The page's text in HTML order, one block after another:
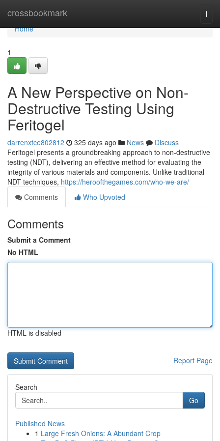
crossbookmark
Home
Home
1
A New Perspective on Non-
Destructive Testing Using
Feritogel
darrenxtce802812 325 days ago News
Discuss
Feritogel presents a groundbreaking approach to non-destructive
testing (NDT), delivering an effective method for evaluating the
integrity of various materials and components. Unlike traditional
NDT techniques, https://heroofthegames.com/who-we-are/
Comments
Who Upvoted
Comments
Submit a Comment
No HTML
HTML is disabled
Report Page
Search
Go
Published News
1 Large Fresh Onions: A Abundant Crop